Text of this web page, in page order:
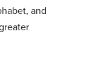
and